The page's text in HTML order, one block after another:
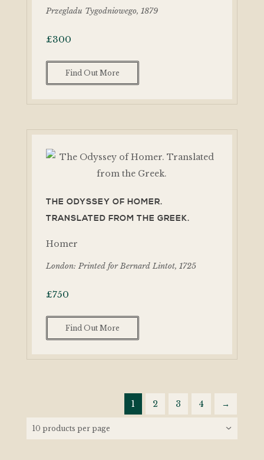
Przegladu Tygodniowego, 1879
£300
Find Out More
THE ODYSSEY OF HOMER.
TRANSLATED FROM THE GREEK.
Homer
London: Printed for Bernard Lintot, 1725
£750
Find Out More
1 2 3 4 →